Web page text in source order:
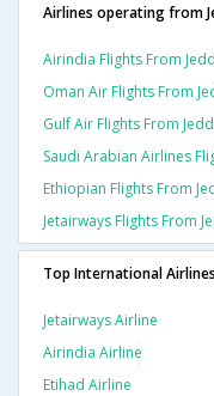
Airlines operating from
Airindia Flights From
Oman Air Flights From
Gulf Air Flights From
Saudi Arabian Airlines
Ethiopian Flights From
Jetairways Flights From
Top International Airlines
Jetairways Airline
Airindia Airline
Etihad Airline